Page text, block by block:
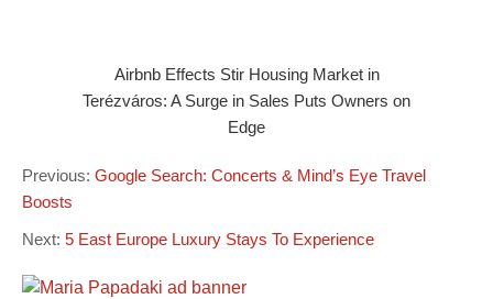
Airbnb Effects Stir Housing Market in
Terézváros: A Surge in Sales Puts Owners on
Edge
Previous: Google Search: Concerts & Mind’s Eye Travel
Boosts
Next: 5 East Europe Luxury Stays To Experience